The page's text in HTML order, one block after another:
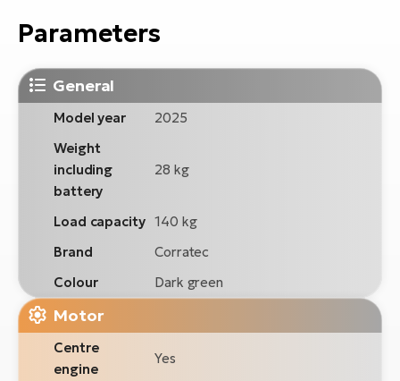
Parameters
General
Model year
2025
Weight
including
battery
28 kg
Load capacity 140 kg
Brand
Corratec
Colour
Dark green
Motor
Centre
engine
Yes